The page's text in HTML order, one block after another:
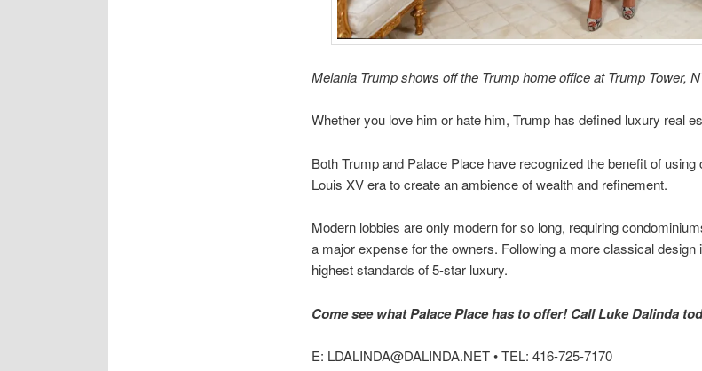
Melania Trump shows off the Trump home office at Trump Tower,
Whether you love him or hate him, Trump has defined luxury real
Both Trump and Palace Place have recognized the benefit of
Louis XV era to create an ambience of wealth and refinement.
Modern lobbies are only modern for so long, requiring
a major expense for the owners. Following a more classical design
highest standards of 5-star luxury.
Come see what Palace Place has to offer! Call Luke Dalinda
E: LDALINDA@DALINDA.NET • TEL: 416-725-7170